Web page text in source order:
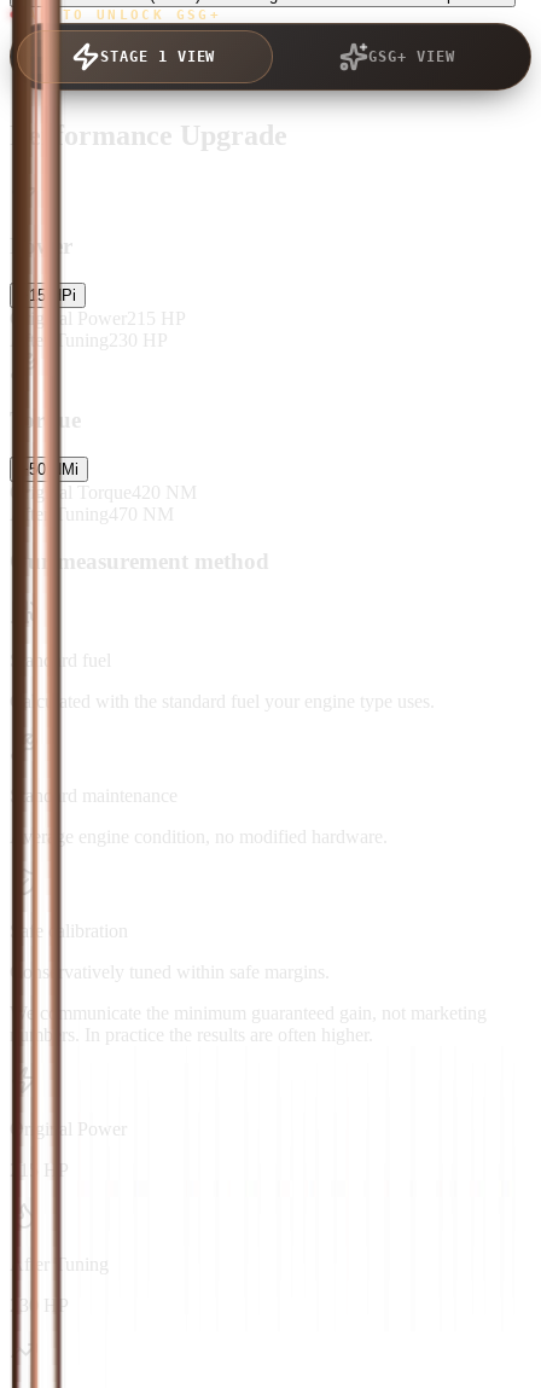
TAP TO UNLOCK GSG+
STAGE 1 VIEW GSG+ VIEW
Performance Upgrade
Power
15 HPi
Original Power 215 HP
After Tuning 230 HP
Torque
+50 NMi
Original Torque420 NM
After Tuning470 NM
Our measurement method
Standard fuel
Calculated with the standard fuel your engine type uses.
Standard maintenance
Average engine condition, no modified hardware.
Safe calibration
Conservatively tuned within safe margins.
We communicate the minimum guaranteed gain, not marketing
numbers. In practice the results are often higher.
Original Power
215 HP
After Tuning
230 HP